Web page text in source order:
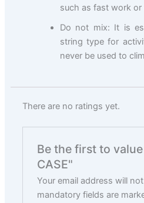
such as fast work
Do not mix: It is
string type for
never be used to
There are no ratings yet.
Be the first to
CASE"
Your email address will
mandatory fields are